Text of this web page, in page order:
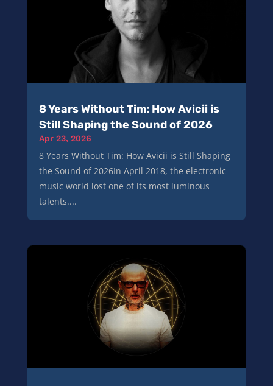
8 Years Without Tim: How Avicii is
Still Shaping the Sound of 2026
Apr 23, 2026
8 Years Without Tim: How Avicii is Still Shaping
the Sound of 2026In April 2018, the electronic
music world lost one of its most luminous
talents....